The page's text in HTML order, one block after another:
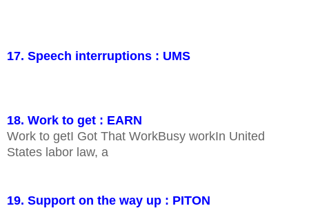
17. Speech interruptions : UMS
18. Work to get : EARN
Work to getI Got That WorkBusy workIn United
States labor law, a
19. Support on the way up : PITON